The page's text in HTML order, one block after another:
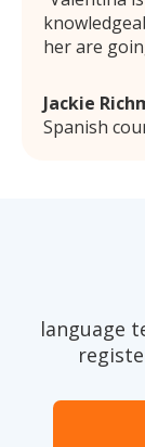
her are
Jackie
Spanish
language